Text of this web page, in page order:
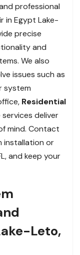
professional
in Egypt Lake-
precise
and
We also
issues such as
system
Residential
deliver
mind. Contact
installation or
and keep your
Leto,